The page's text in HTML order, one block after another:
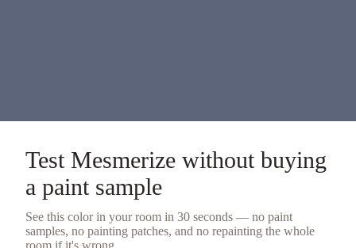
Test Mesmerize without buying
a paint sample
See this color in your room in 30 seconds — no paint
samples, no painting patches, and no repainting the whole
room if it's wrong.